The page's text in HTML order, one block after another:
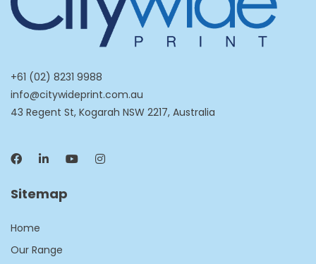
+61 (02) 8231 9988
info@citywideprint.com.au
43 Regent St, Kogarah NSW 2217, Australia
Sitemap
Home
Our Range